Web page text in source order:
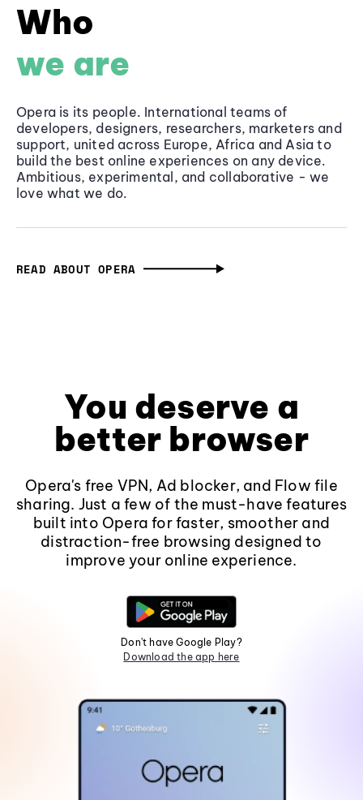
Who
we are
Opera is its people. International teams of
developers, designers, researchers, marketers and
support, united across Europe, Africa and Asia to
build the best online experiences on any device.
Ambitious, experimental, and collaborative - we
love what we do.
READ ABOUT OPERA
You deserve a
better browser
Opera's free VPN, Ad blocker, and Flow file
sharing. Just a few of the must-have features
built into Opera for faster, smoother and
distraction-free browsing designed to
improve your online experience.
Don't have Google Play?
Download the app here